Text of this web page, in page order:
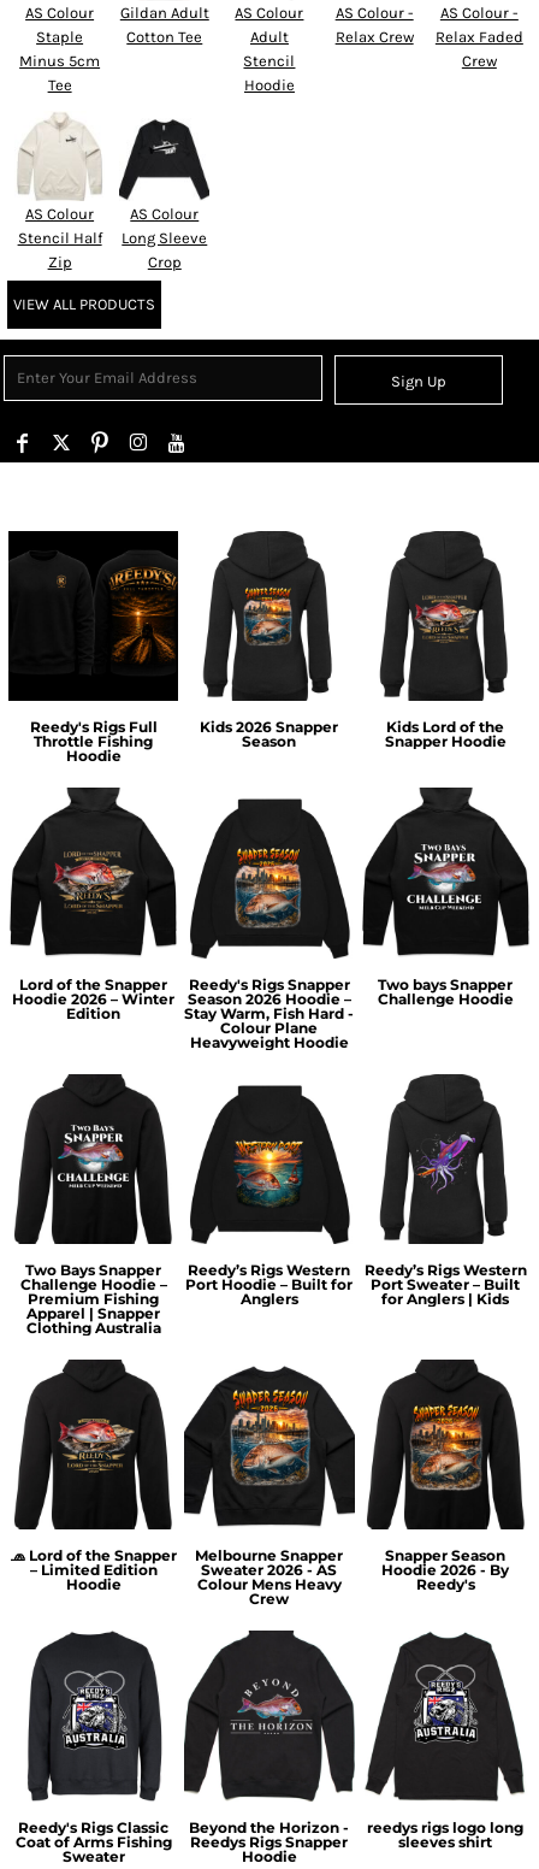
AS Colour
Staple
Minus 5cm
Tee
Gildan Adult
Cotton Tee
AS Colour
Adult
Stencil
Hoodie
AS Colour -
Relax Crew
AS Colour -
Relax Faded
Crew
AS Colour
Stencil Half
Zip
AS Colour
Long Sleeve
Crop
VIEW ALL PRODUCTS
Sign Up
Reedy's Rigs Full
Throttle Fishing
Hoodie
Kids 2026 Snapper
Season
Kids Lord of the
Snapper Hoodie
Lord of the Snapper
Hoodie 2026 – Winter
Edition
Reedy's Rigs Snapper
Season 2026 Hoodie –
Stay Warm, Fish Hard -
Colour Plane
Heavyweight Hoodie
Two bays Snapper
Challenge Hoodie
Two Bays Snapper
Challenge Hoodie –
Premium Fishing
Apparel | Snapper
Clothing Australia
Reedy’s Rigs Western
Port Hoodie – Built for
Anglers
Reedy’s Rigs Western
Port Sweater – Built
for Anglers | Kids
🧢 Lord of the Snapper
– Limited Edition
Hoodie
Melbourne Snapper
Sweater 2026 - AS
Colour Mens Heavy
Crew
Snapper Season
Hoodie 2026 - By
Reedy's
Reedy's Rigs Classic
Coat of Arms Fishing
Sweater
Beyond the Horizon -
Reedys Rigs Snapper
Hoodie
reedys rigs logo long
sleeves shirt